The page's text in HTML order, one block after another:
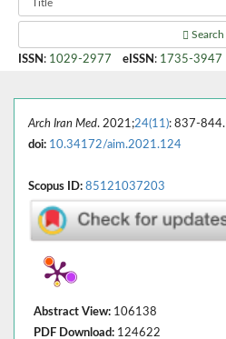
Search
ISSN : 1029-2977 eISSN : 1735-3947
Arch Iran Med. 2021;24(11): 837-844.
doi: 10.34172/aim.2021.124
Scopus ID: 85121037203
Abstract View: 106138
PDF Download: 124622